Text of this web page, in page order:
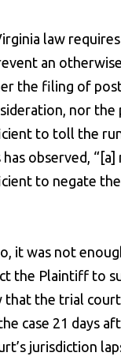
law requires
an
the filing of
nor
to toll the
observed,
to negate
it was not
the Plaintiff to
that the trial
case 21 days
jurisdiction